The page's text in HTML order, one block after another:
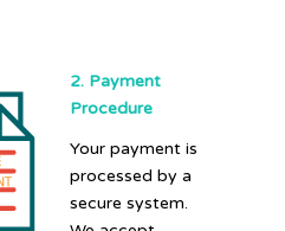
2. Payment
Procedure
Your payment is
processed by a
secure system.